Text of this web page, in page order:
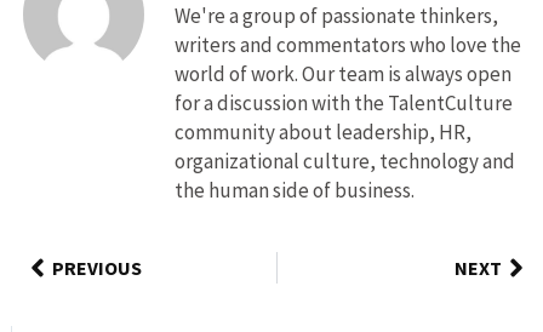
We're a group of passionate thinkers,
writers and commentators who love the
world of work. Our team is always open
for a discussion with the TalentCulture
community about leadership, HR,
organizational culture, technology and
the human side of business.
PREVIOUS NEXT